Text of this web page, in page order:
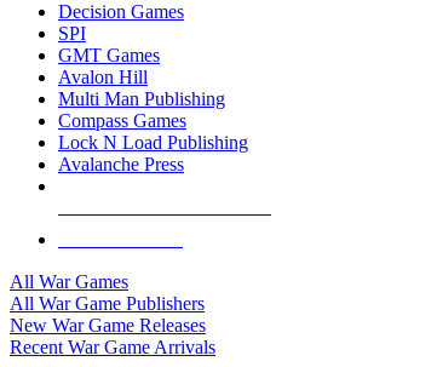
Decision Games
SPI
GMT Games
Avalon Hill
Multi Man Publishing
Compass Games
Lock N Load Publishing
Avalanche Press
All War Games
All War Game Publishers
New War Game Releases
Recent War Game Arrivals